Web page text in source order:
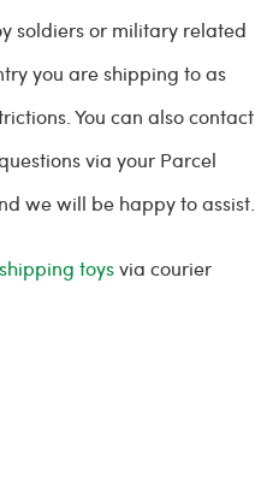
soldiers or military related
you are shipping to as
You can also contact
via your Parcel
we will be happy to assist.
shipping toysvia courier